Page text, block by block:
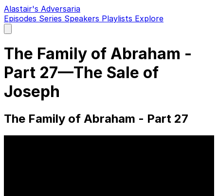
Alastair's Adversaria
Episodes Series Speakers Playlists Explore
main
The Family of Abraham -
Part 27—The Sale of
Joseph
The Family of Abraham - Part 27